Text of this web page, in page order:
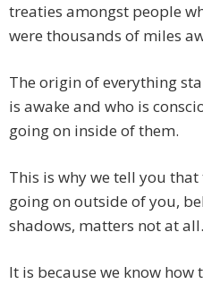
treaties amongst people
were thousands of miles
The origin of everything
is awake and who is
going on inside of them.
This is why we tell you that
going on outside of you,
shadows, matters not at all.
It is because we know how